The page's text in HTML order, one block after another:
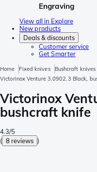
Engraving
View all in Explore
New products
Deals & discounts
Customer service
Get Smarter
Home Fixed knives
Bushcraft knives
Victorinox Venture 3.0902.3 Black,
Victorinox
bushcraft knife
4.3/5
( 8 reviews )